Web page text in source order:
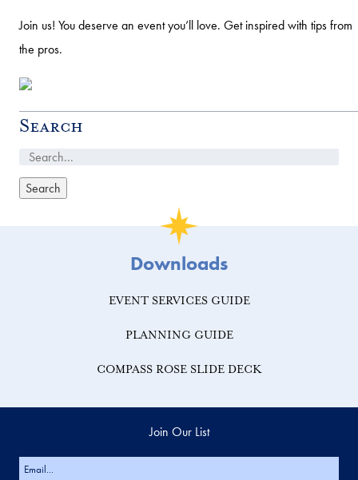
Join us! You deserve an event you’ll love. Get inspired with tips from
the pros.
Search
Downloads
EVENT SERVICES GUIDE
PLANNING GUIDE
COMPASS ROSE SLIDE DECK
Join Our List